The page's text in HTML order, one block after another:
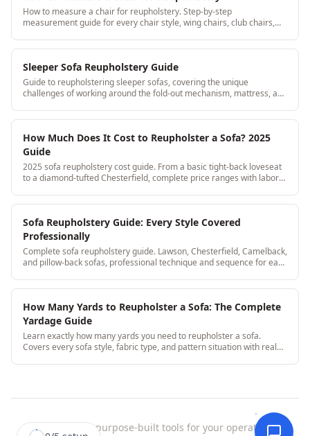
How to measure a chair for reupholstery. Step-by-step
measurement guide for every chair style, wing chairs, club chairs,
Sleeper Sofa Reupholstery Guide
Guide to reupholstering sleeper sofas, covering the unique
challenges of working around the fold-out mechanism, mattress, and
How Much Does It Cost to Reupholster a Sofa? 2025
Guide
2025 sofa reupholstery cost guide. From a basic tight-back loveseat
to a diamond-tufted Chesterfield, complete price ranges with labor
Sofa Reupholstery Guide: Every Style Covered
Professionally
Complete sofa reupholstery guide. Lawson, Chesterfield, Camelback,
and pillow-back sofas, professional technique and sequence for each
How Many Yards to Reupholster a Sofa: The Complete
Yardage Guide
Learn exactly how many yards you need to reupholster a sofa.
Covers every sofa style, fabric type, and pattern situation with real
StitchDesk| purpose-built tools for your operation.